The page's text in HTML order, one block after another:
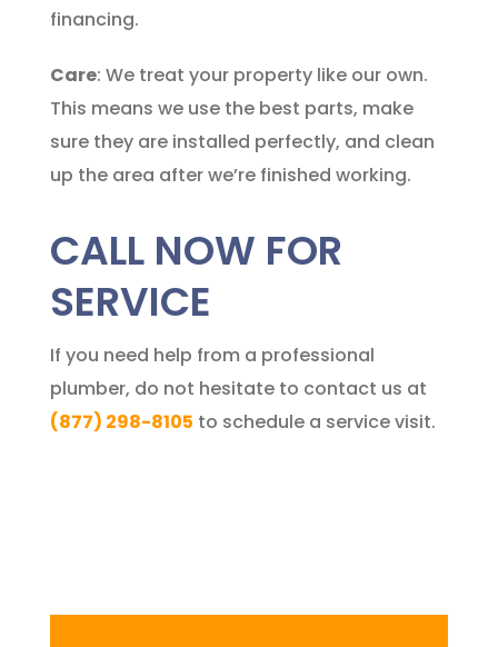
financing.
Care: We treat your property like our own.
This means we use the best parts, make
sure they are installed perfectly, and clean
up the area after we’re finished working.
CALL NOW FOR
SERVICE
If you need help from a professional
plumber, do not hesitate to contact us at
(877) 298-8105 to schedule a service visit.